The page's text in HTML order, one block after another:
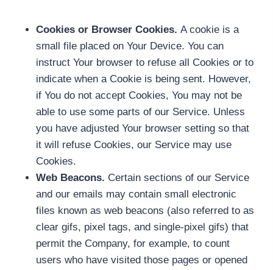
Cookies or Browser Cookies. A cookie is a
small file placed on Your Device. You can
instruct Your browser to refuse all Cookies or to
indicate when a Cookie is being sent. However,
if You do not accept Cookies, You may not be
able to use some parts of our Service. Unless
you have adjusted Your browser setting so that
it will refuse Cookies, our Service may use
Cookies.
Web Beacons. Certain sections of our Service
and our emails may contain small electronic
files known as web beacons (also referred to as
clear gifs, pixel tags, and single-pixel gifs) that
permit the Company, for example, to count
users who have visited those pages or opened